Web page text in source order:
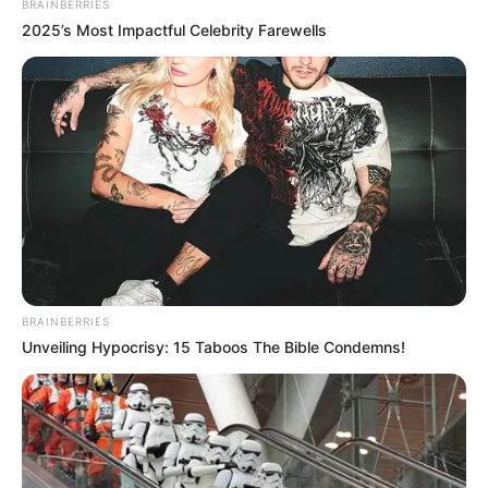
BRAINBERRIES
2025’s Most Impactful Celebrity Farewells
BRAINBERRIES
Unveiling Hypocrisy: 15 Taboos The Bible Condemns!